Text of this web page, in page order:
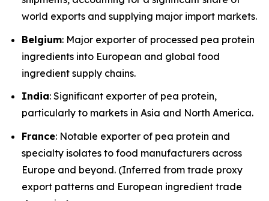
world exports and supplying major import markets.
Belgium: Major exporter of processed pea protein
ingredients into European and global food
ingredient supply chains.
India: Significant exporter of pea protein,
particularly to markets in Asia and North America.
France: Notable exporter of pea protein and
specialty isolates to food manufacturers across
Europe and beyond. (Inferred from trade proxy
export patterns and European ingredient trade